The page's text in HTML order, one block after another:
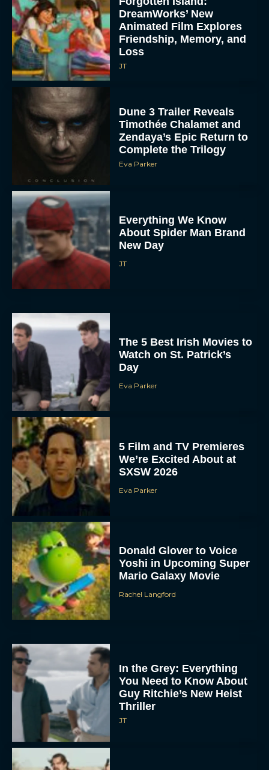
DreamWorks’ New
Animated Film Explores
Friendship, Memory, and
Loss
JT
Dune 3 Trailer Reveals
Timothée Chalamet and
Zendaya’s Epic Return to
Complete the Trilogy
Eva Parker
Everything We Know
About Spider Man Brand
New Day
JT
The 5 Best Irish Movies to
Watch on St. Patrick’s
Day
Eva Parker
5 Film and TV Premieres
We’re Excited About at
SXSW 2026
Eva Parker
Donald Glover to Voice
Yoshi in Upcoming Super
Mario Galaxy Movie
Rachel Langford
In the Grey: Everything
You Need to Know About
Guy Ritchie’s New Heist
Thriller
JT